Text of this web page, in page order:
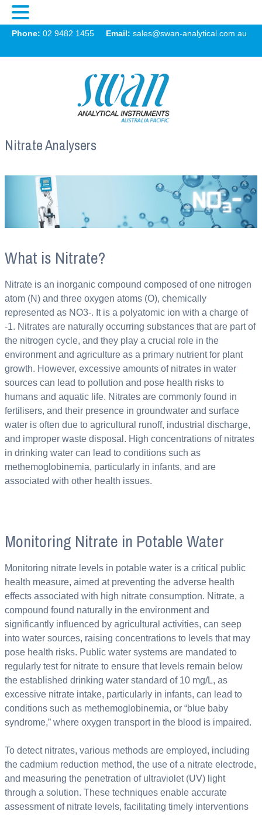
Phone: 02 9482 1455 Email: sales@swan-analytical.com.au
Nitrate Analysers
What is Nitrate?
Nitrate is an inorganic compound composed of one nitrogen
atom (N) and three oxygen atoms (O), chemically
represented as NO3-. It is a polyatomic ion with a charge of
-1. Nitrates are naturally occurring substances that are part of
the nitrogen cycle, and they play a crucial role in the
environment and agriculture as a primary nutrient for plant
growth. However, excessive amounts of nitrates in water
sources can lead to pollution and pose health risks to
humans and aquatic life. Nitrates are commonly found in
fertilisers, and their presence in groundwater and surface
water is often due to agricultural runoff, industrial discharge,
and improper waste disposal. High concentrations of nitrates
in drinking water can lead to conditions such as
methemoglobinemia, particularly in infants, and are
associated with other health issues.
Monitoring Nitrate in Potable Water
Monitoring nitrate levels in potable water is a critical public
health measure, aimed at preventing the adverse health
effects associated with high nitrate consumption. Nitrate, a
compound found naturally in the environment and
significantly influenced by agricultural activities, can seep
into water sources, raising concentrations to levels that may
pose health risks. Public water systems are mandated to
regularly test for nitrate to ensure that levels remain below
the established drinking water standard of 10 mg/L, as
excessive nitrate intake, particularly in infants, can lead to
conditions such as methemoglobinemia, or “blue baby
syndrome,” where oxygen transport in the blood is impaired.
To detect nitrates, various methods are employed, including
the cadmium reduction method, the use of a nitrate electrode,
and measuring the penetration of ultraviolet (UV) light
through a solution. These techniques enable accurate
assessment of nitrate levels, facilitating timely interventions
Swan